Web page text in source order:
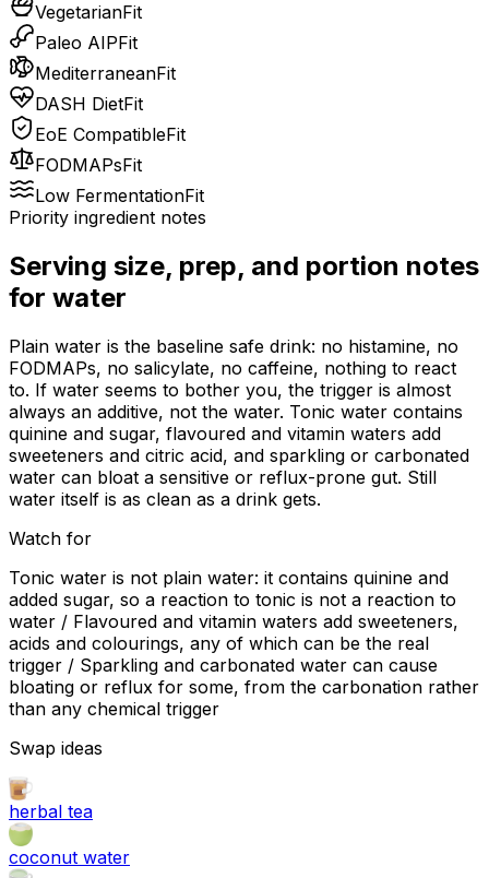
VegetarianFit
Paleo AIPFit
MediterraneanFit
DASH DietFit
EoE CompatibleFit
FODMAPsFit
Low FermentationFit
Priority ingredient notes
Serving size, prep, and portion notes
for water
Plain water is the baseline safe drink: no histamine, no
FODMAPs, no salicylate, no caffeine, nothing to react
to. If water seems to bother you, the trigger is almost
always an additive, not the water. Tonic water contains
quinine and sugar, flavoured and vitamin waters add
sweeteners and citric acid, and sparkling or carbonated
water can bloat a sensitive or reflux-prone gut. Still
water itself is as clean as a drink gets.
Watch for
Tonic water is not plain water: it contains quinine and
added sugar, so a reaction to tonic is not a reaction to
water / Flavoured and vitamin waters add sweeteners,
acids and colourings, any of which can be the real
trigger / Sparkling and carbonated water can cause
bloating or reflux for some, from the carbonation rather
than any chemical trigger
Swap ideas
herbal tea
coconut water